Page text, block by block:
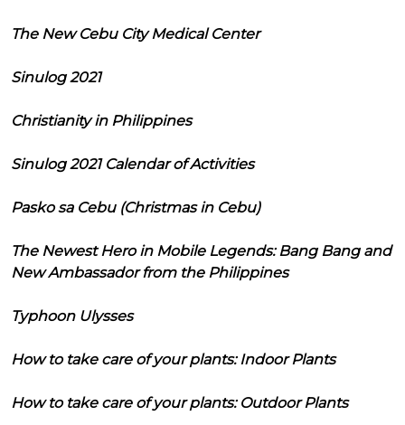
The New Cebu City Medical Center
Sinulog 2021
Christianity in Philippines
Sinulog 2021 Calendar of Activities
Pasko sa Cebu (Christmas in Cebu)
The Newest Hero in Mobile Legends: Bang Bang and
New Ambassador from the Philippines
Typhoon Ulysses
How to take care of your plants: Indoor Plants
How to take care of your plants: Outdoor Plants